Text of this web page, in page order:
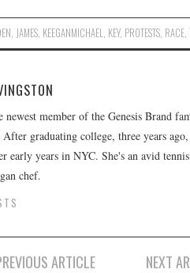
JAMES KEEGANMICHAEL KEY, PROTESTS RACE ,
newest member of the Genesis Brand
After graduating college, three years
early years in NYC. She's an avid
chef.
ARTICLE NEXT